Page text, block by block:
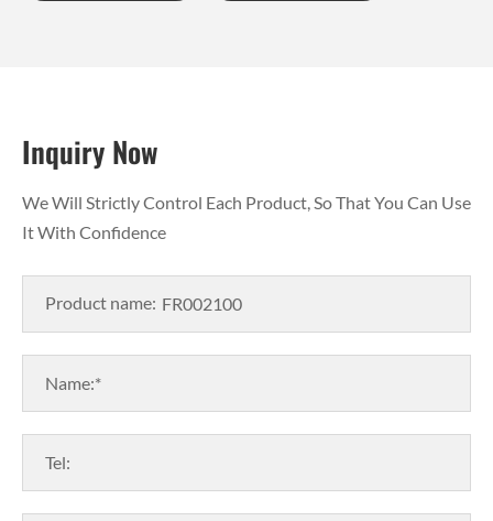
Inquiry Now
We Will Strictly Control Each Product, So That You Can Use
It With Confidence
Product name:
Name:*
Tel: